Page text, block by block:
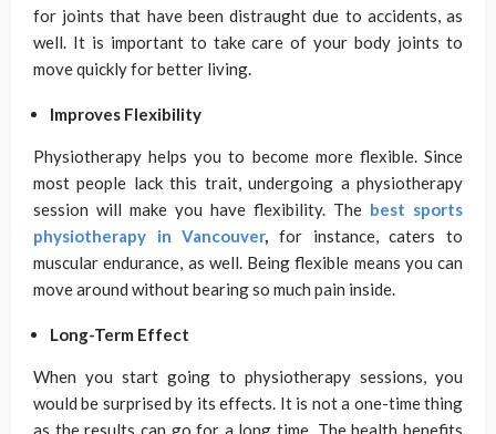
for joints that have been distraught due to accidents, as
well. It is important to take care of your body joints to
move quickly for better living.
Improves Flexibility
Physiotherapy helps you to become more flexible. Since
most people lack this trait, undergoing a physiotherapy
session will make you have flexibility. The best sports
physiotherapy in Vancouver, for instance, caters to
muscular endurance, as well. Being flexible means you can
move around without bearing so much pain inside.
Long-Term Effect
When you start going to physiotherapy sessions, you
would be surprised by its effects. It is not a one-time thing
as the results can go for a long time. The health benefits